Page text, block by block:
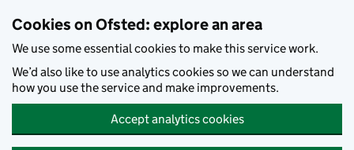
Cookies on Ofsted: explore an area
We use some essential cookies to make this service work.
We’d also like to use analytics cookies so we can understand
how you use the service and make improvements.
Accept analytics cookies